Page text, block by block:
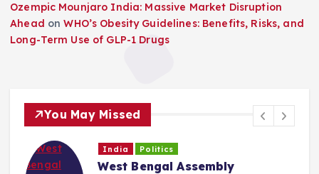
Ozempic Mounjaro India: Massive Market Disruption
Ahead onWHO’s Obesity Guidelines: Benefits, Risks, and
Long-Term Use of GLP-1 Drugs
You May Missed
India Politics
West Bengal Assembly